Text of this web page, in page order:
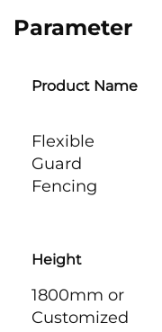
Parameter
Product Name
Flexible
Guard
Fencing
Height
1800mm or
Customized